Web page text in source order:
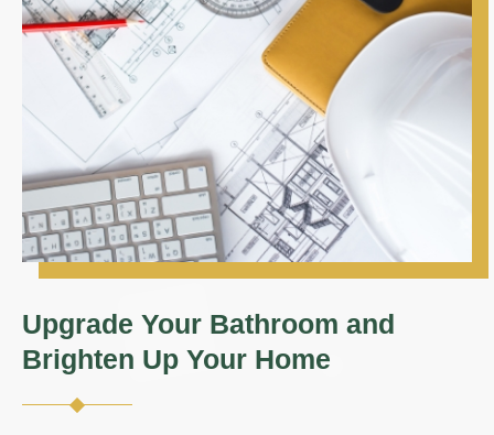
Upgrade Your Bathroom and
Brighten Up Your Home